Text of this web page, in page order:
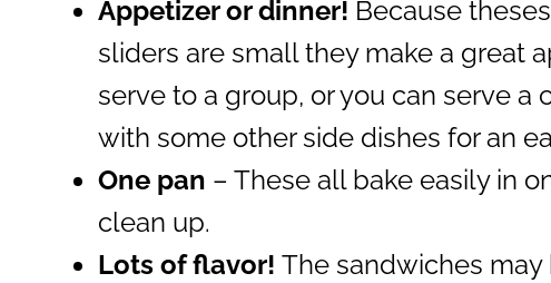
Appetizer or dinner! Because
sliders are small they make a great
serve to a group, or you can serve a
with some other side dishes for an
One pan – These all bake easily in
clean up.
Lots of flavor! The sandwiches